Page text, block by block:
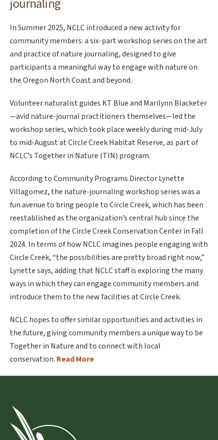
journaling
In Summer 2025, NCLC introduced a new activity for
community members: a six-part workshop series on the art
and practice of nature journaling, designed to give
participants a meaningful way to engage with nature on
the Oregon North Coast and beyond.
Volunteer naturalist guides KT Blue and Marilynn Blacketer
—avid nature-journal practitioners themselves—led the
workshop series, which took place weekly during mid-July
to mid-August at Circle Creek Habitat Reserve, as part of
NCLC’s Together in Nature (TIN) program.
According to Community Programs Director Lynette
Villagomez, the nature-journaling workshop series was a
fun avenue to bring people to Circle Creek, which has been
reestablished as the organization’s central hub since the
completion of the Circle Creek Conservation Center in Fall
2024. In terms of how NCLC imagines people engaging with
Circle Creek, “the possibilities are pretty broad right now,”
Lynette says, adding that NCLC staff is exploring the many
ways in which they can engage community members and
introduce them to the new facilities at Circle Creek.
NCLC hopes to offer similar opportunities and activities in
the future, giving community members a unique way to be
Together in Nature and to connect with local
conservation. Read More